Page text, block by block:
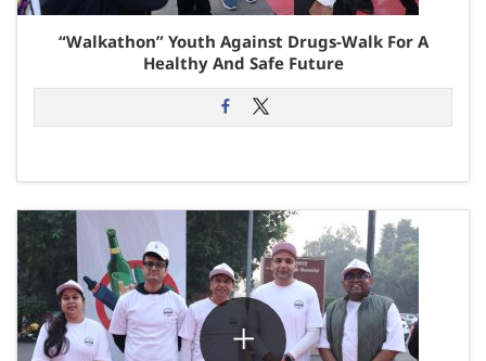
“Walkathon” Youth Against Drugs-Walk For A
Healthy And Safe Future